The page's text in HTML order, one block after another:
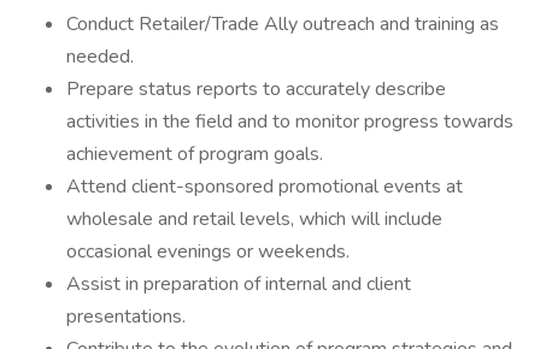
Conduct Retailer/Trade Ally outreach and training as
needed.
Prepare status reports to accurately describe
activities in the field and to monitor progress towards
achievement of program goals.
Attend client-sponsored promotional events at
wholesale and retail levels, which will include
occasional evenings or weekends.
Assist in preparation of internal and client
presentations.